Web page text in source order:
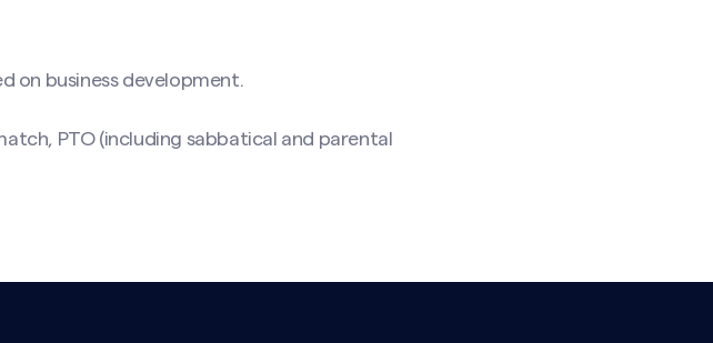
on business development.
PTO (including sabbatical and parental